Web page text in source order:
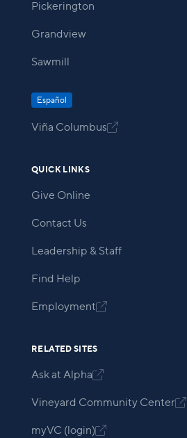
Pickerington
Grandview
Sawmill
Español
Viña Columbus
QUICK LINKS
Give Online
Contact Us
Leadership & Staff
Find Help
Employment
RELATED SITES
Ask at Alpha
Vineyard Community Center
myVC (login)